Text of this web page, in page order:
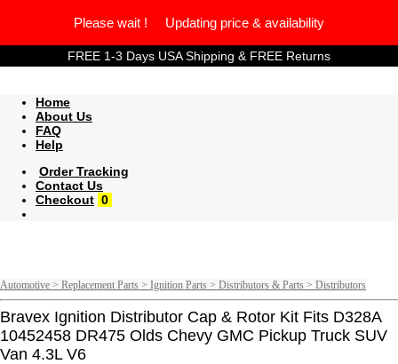
Please wait ! Updating price & availability
FREE 1-3 Days USA Shipping & FREE Returns
Home
About Us
FAQ
Help
Order Tracking
Contact Us
Checkout 0
Automotive > Replacement Parts > Ignition Parts > Distributors & Parts > Distributors
Bravex Ignition Distributor Cap & Rotor Kit Fits D328A
10452458 DR475 Olds Chevy GMC Pickup Truck SUV
Van 4.3L V6